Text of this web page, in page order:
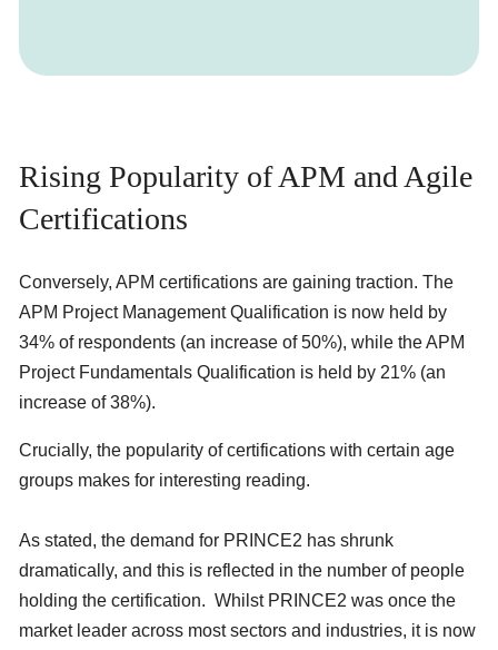
Rising Popularity of APM and Agile
Certifications
Conversely, APM certifications are gaining traction. The
APM Project Management Qualification is now held by
34% of respondents (an increase of 50%), while the APM
Project Fundamentals Qualification is held by 21% (an
increase of 38%).
Crucially, the popularity of certifications with certain age
groups makes for interesting reading.
As stated, the demand for PRINCE2 has shrunk
dramatically, and this is reflected in the number of people
holding the certification. Whilst PRINCE2 was once the
market leader across most sectors and industries, it is now